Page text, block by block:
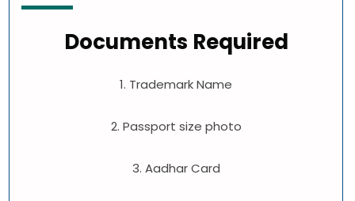
Documents Required
1. Trademark Name
2. Passport size photo
3. Aadhar Card